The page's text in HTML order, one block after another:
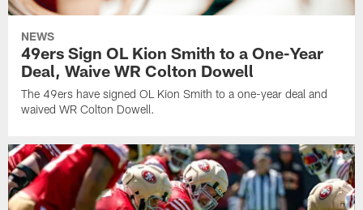
NEWS
49ers Sign OL Kion Smith to a One-Year
Deal, Waive WR Colton Dowell
The 49ers have signed OL Kion Smith to a one-year deal and
waived WR Colton Dowell.